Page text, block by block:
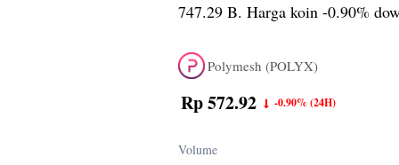
Polymesh (POLYX)
Rp 572.92 -0.90%(24H)
Volume
747.29 B. Harga koin -0.90%